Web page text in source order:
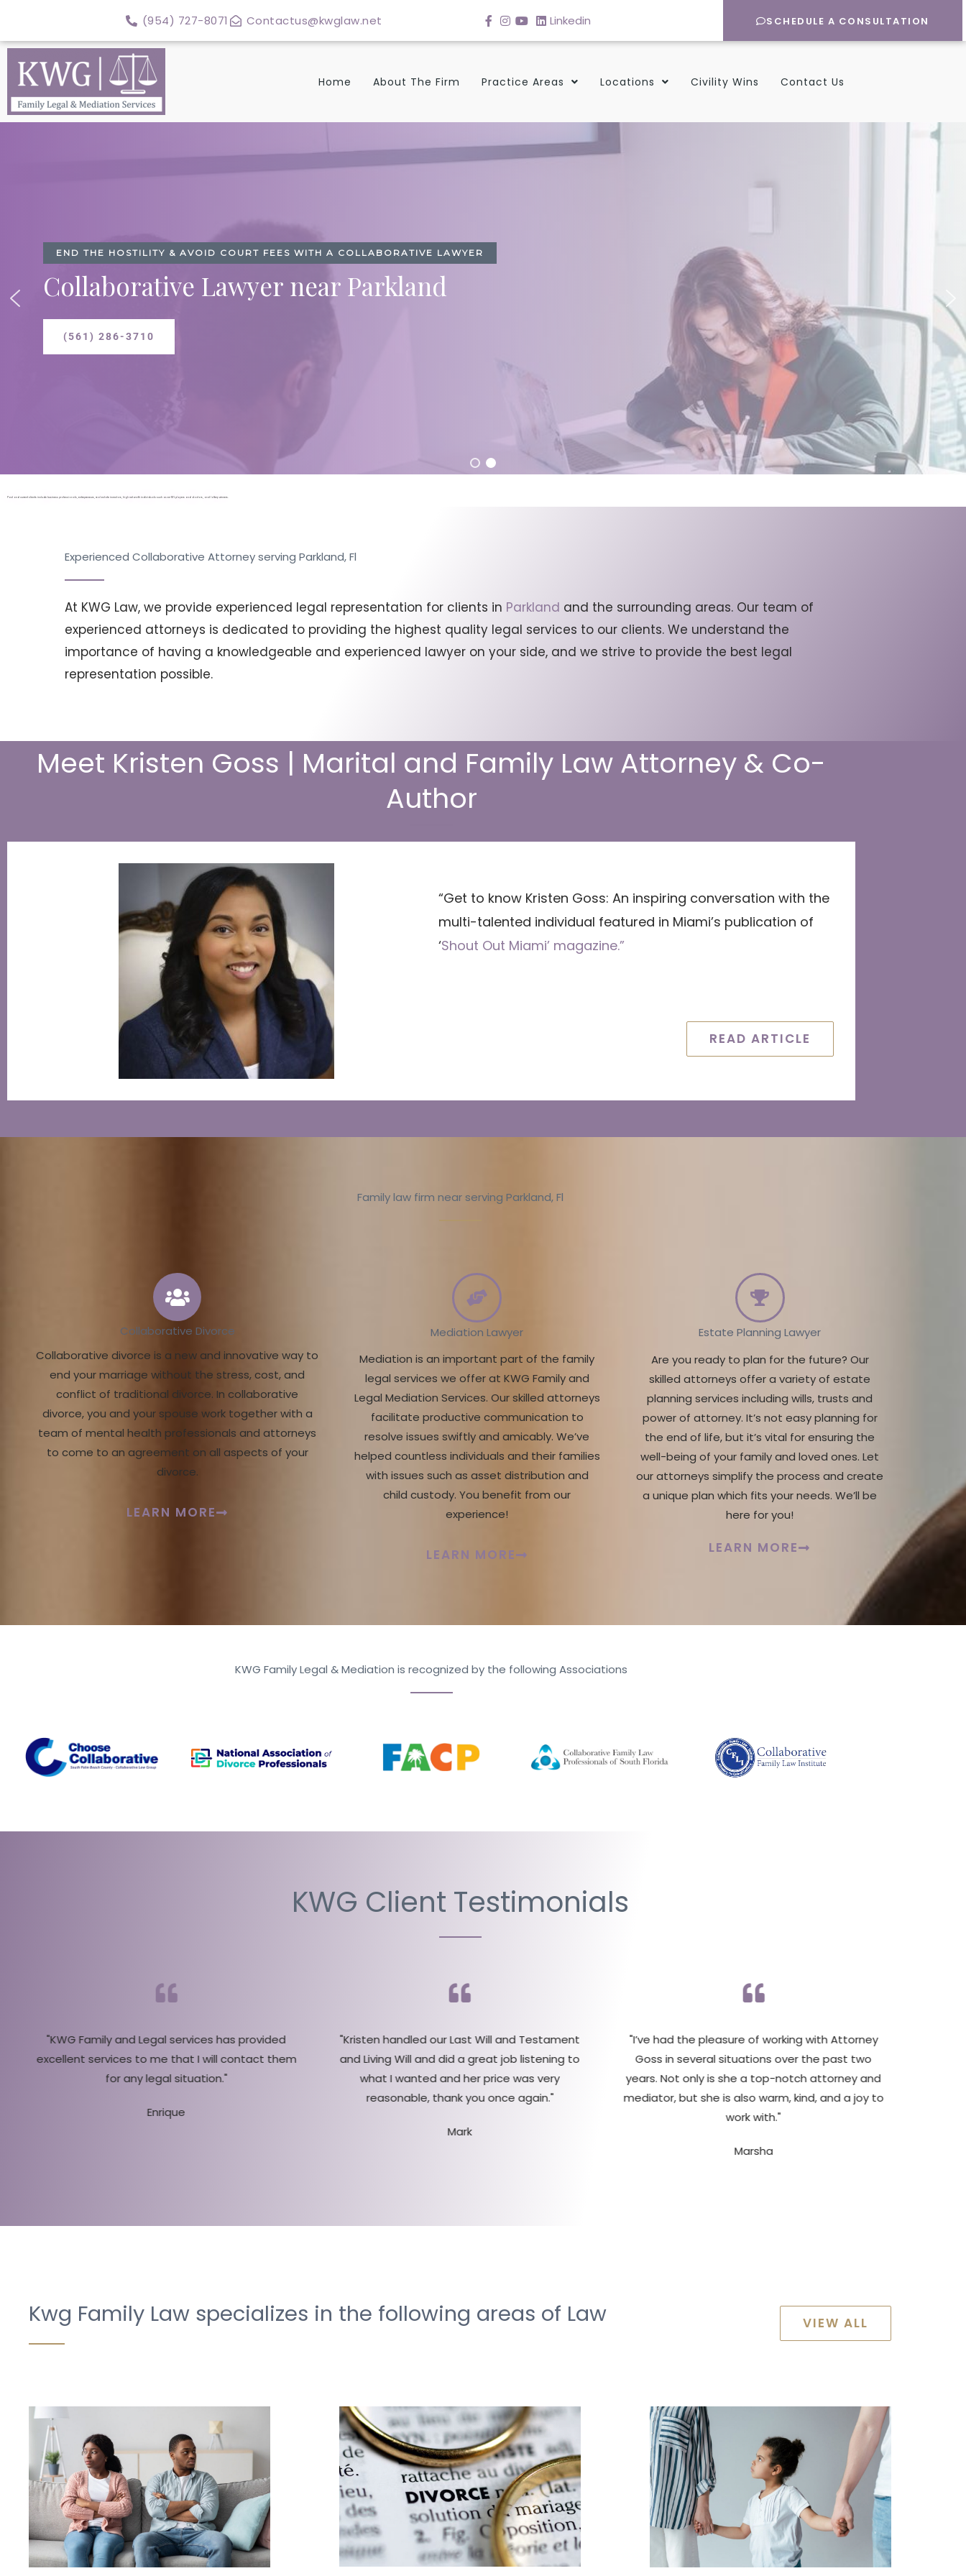
content
(954) 727-8071 Contactus@kwglaw.net Linkedin SCHEDULE A CONSULTATION
Home About The Firm Practice Areas Locations Civility Wins Contact Us
END THE HOSTILITY & AVOID COURT FEES WITH A COLLABORATIVE LAWYER
Collaborative Lawyer near Parkland
(561) 286-3710
Past and current clients include business professionals, entrepreneurs, real estate investors, high net worth individuals such as ex-NFL players and doctors, and lottery winners.
Experienced Collaborative Attorney serving Parkland, Fl
At KWG Law, we provide experienced legal representation for clients in Parkland and the surrounding areas. Our team of
experienced attorneys is dedicated to providing the highest quality legal services to our clients. We understand the
importance of having a knowledgeable and experienced lawyer on your side, and we strive to provide the best legal
representation possible.
Meet Kristen Goss | Marital and Family Law Attorney & Co-
Author
“Get to know Kristen Goss: An inspiring conversation with the
multi-talented individual featured in Miami’s publication of
‘Shout Out Miami’ magazine.”
READ ARTICLE
Family law firm near serving Parkland, Fl
Collaborative Divorce
Collaborative divorce is a new and innovative way to
end your marriage without the stress, cost, and
conflict of traditional divorce. In collaborative
divorce, you and your spouse work together with a
team of mental health professionals and attorneys
to come to an agreement on all aspects of your
divorce.
LEARN MORE
Mediation Lawyer
Mediation is an important part of the family
legal services we offer at KWG Family and
Legal Mediation Services. Our skilled attorneys
facilitate productive communication to
resolve issues swiftly and amicably. We’ve
helped countless individuals and their families
with issues such as asset distribution and
child custody. You benefit from our
experience!
LEARN MORE
Estate Planning Lawyer
Are you ready to plan for the future? Our
skilled attorneys offer a variety of estate
planning services including wills, trusts and
power of attorney. It’s not easy planning for
the end of life, but it’s vital for ensuring the
well-being of your family and loved ones. Let
our attorneys simplify the process and create
a unique plan which fits your needs. We’ll be
here for you!
LEARN MORE
KWG Family Legal & Mediation is recognized by the following Associations
KWG Client Testimonials
"KWG Family and Legal services has provided
excellent services to me that I will contact them
for any legal situation."
Enrique
"Kristen handled our Last Will and Testament
and Living Will and did a great job listening to
what I wanted and her price was very
reasonable, thank you once again."
Mark
"I’ve had the pleasure of working with Attorney
Goss in several situations over the past two
years. Not only is she a top-notch attorney and
mediator, but she is also warm, kind, and a joy to
work with."
Marsha
Kwg Family Law specializes in the following areas of Law VIEW ALL